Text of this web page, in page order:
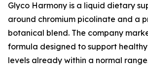
Glyco Harmony is a liquid dietary
around chromium picolinate and a
botanical blend. The company
formula designed to support
levels already within a normal